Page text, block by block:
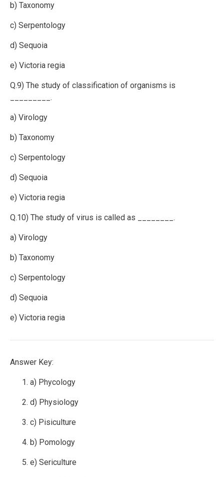
b) Taxonomy
c) Serpentology
d) Sequoia
e) Victoria regia
Q.9) The study of classification of organisms is
_________.
a) Virology
b) Taxonomy
c) Serpentology
d) Sequoia
e) Victoria regia
Q.10) The study of virus is called as ________.
a) Virology
b) Taxonomy
c) Serpentology
d) Sequoia
e) Victoria regia
Answer Key:
a) Phycology
d) Physiology
c) Pisiculture
b) Pomology
e) Sericulture